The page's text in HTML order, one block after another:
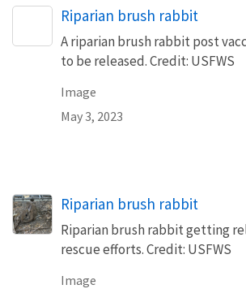
Riparian brush rabbit
A riparian brush rabbit post
to be released. Credit: USFWS
Image
May 3, 2023
Riparian brush rabbit
Riparian brush rabbit getting
rescue efforts. Credit: USFWS
Image